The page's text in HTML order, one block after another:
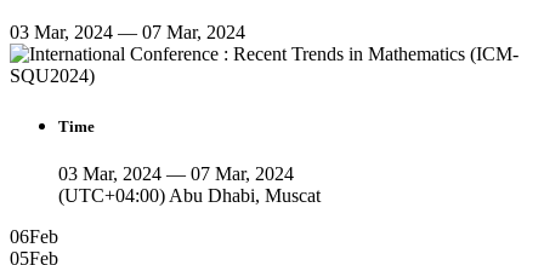
03 Mar, 2024 — 07 Mar, 2024
Time
03 Mar, 2024 — 07 Mar, 2024
(UTC+04:00) Abu Dhabi, Muscat
06Feb
05Feb